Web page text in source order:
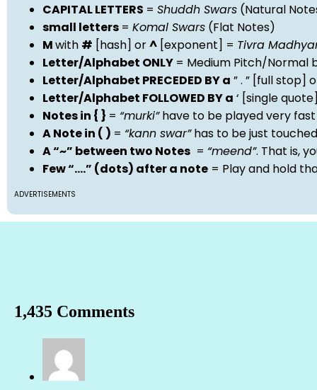
CAPITAL LETTERS = Shuddh Swars (Natural
small letters = Komal Swars (Flat Notes)
Mwith # [hash] or^ [exponent] = Tivra
Letter/Alphabet ONLY = Medium Pitch/Normal
Letter/Alphabet PRECEDED BY a ” . ” [full stop]
Letter/Alphabet FOLLOWED BY a ‘ [single
Notes in { } = “murki”have to be played very
A Note in ( ) = “kann swar”has to be just
A “~” between two Notes = “meend”. That is,
Few “….” (dots) after a note = Play and hold
ADVERTISEMENTS
1,435 Comments